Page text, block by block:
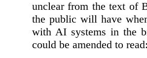
unclear from the text of
the public will have
with AI systems in the
could be amended to